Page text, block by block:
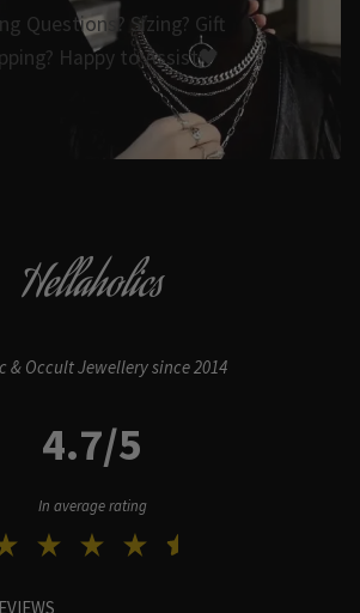
Questions? Sizing? Gift
Happy to Assist🖤
Hellaholics
& Occult Jewellery since 2014
4.7/5
In average rating